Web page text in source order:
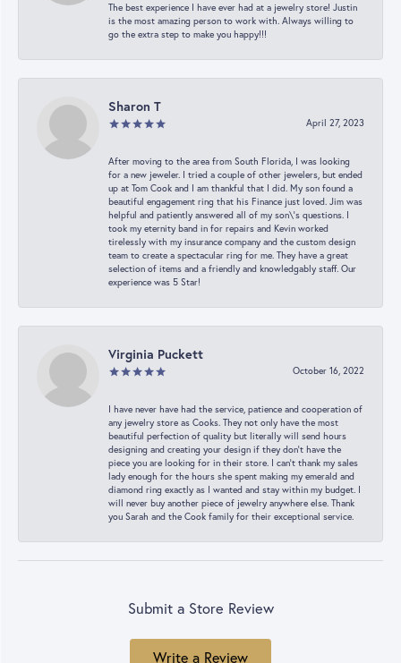
The best experience I have ever had at a jewelry store! Justin
is the most amazing person to work with. Always willing to
go the extra step to make you happy!!!
Sharon T
April 27, 2023
After moving to the area from South Florida, I was looking
for a new jeweler. I tried a couple of other jewelers, but ended
up at Tom Cook and I am thankful that I did. My son found a
beautiful engagement ring that his Finance just loved. Jim was
helpful and patiently answered all of my son\'s questions. I
took my eternity band in for repairs and Kevin worked
tirelessly with my insurance company and the custom design
team to create a spectacular ring for me. They have a great
selection of items and a friendly and knowledgably staff. Our
experience was 5 Star!
Virginia Puckett
October 16, 2022
I have never have had the service, patience and cooperation of
any jewelry store as Cooks. They not only have the most
beautiful perfection of quality but literally will send hours
designing and creating your design if they don’t have the
piece you are looking for in their store. I can’t thank my sales
lady enough for the hours she spent making my emerald and
diamond ring exactly as I wanted and stay within my budget. I
will never buy another piece of jewelry anywhere else. Thank
you Sarah and the Cook family for their exceptional service.
Submit a Store Review
Write a Review